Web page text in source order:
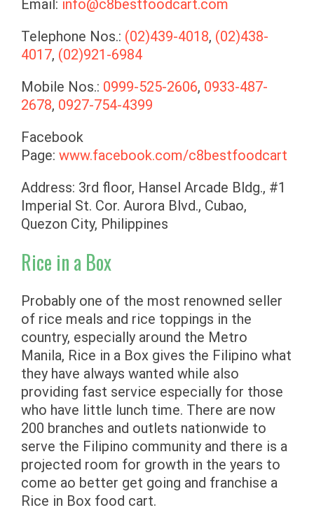
Email: info@c8bestfoodcart.com
Telephone Nos.: (02)439-4018, (02)438-
4017, (02)921-6984
Mobile Nos.: 0999-525-2606, 0933-487-
2678, 0927-754-4399
Facebook
Page: www.facebook.com/c8bestfoodcart
Address: 3rd floor, Hansel Arcade Bldg., #1
Imperial St. Cor. Aurora Blvd., Cubao,
Quezon City, Philippines
Rice in a Box
Probably one of the most renowned seller
of rice meals and rice toppings in the
country, especially around the Metro
Manila, Rice in a Box gives the Filipino what
they have always wanted while also
providing fast service especially for those
who have little lunch time. There are now
200 branches and outlets nationwide to
serve the Filipino community and there is a
projected room for growth in the years to
come ao better get going and franchise a
Rice in Box food cart.